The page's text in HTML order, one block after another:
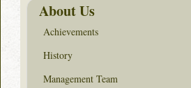
About Us
Achievements
History
Management Team